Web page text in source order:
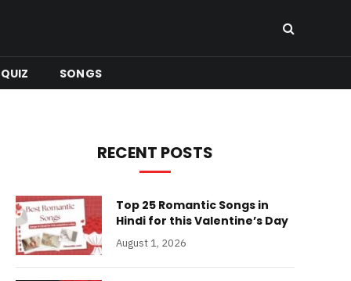
SONGS
RECENT POSTS
Top 25 Romantic Songs in
Hindi for this Valentine’s Day
August 1, 2026